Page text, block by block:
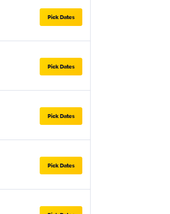
Pick Dates
Pick Dates
Pick Dates
Pick Dates